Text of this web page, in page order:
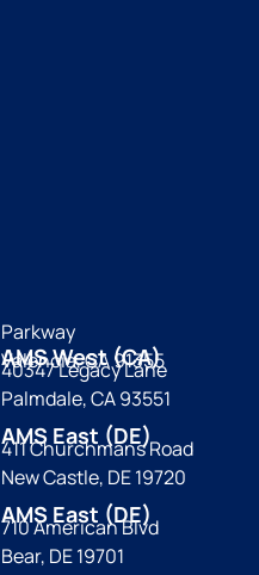
Parkway
Valencia, CA 91355
AMS West (CA)
40347 Legacy Lane
Palmdale, CA 93551
AMS East (DE)
411 Churchmans Road
New Castle, DE 19720
AMS East (DE)
710 American Blvd
Bear, DE 19701